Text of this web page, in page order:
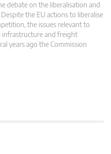
debate on the liberalisation and
the EU actions to liberalise
the issues relevant to
and freight
years ago the Commission